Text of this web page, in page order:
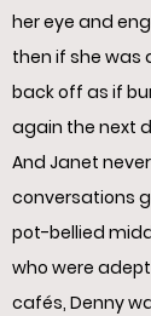
her eye and
then if she was
back off as if
again the next
And Janet
conversations
pot-bellied
who were
cafés, Denny